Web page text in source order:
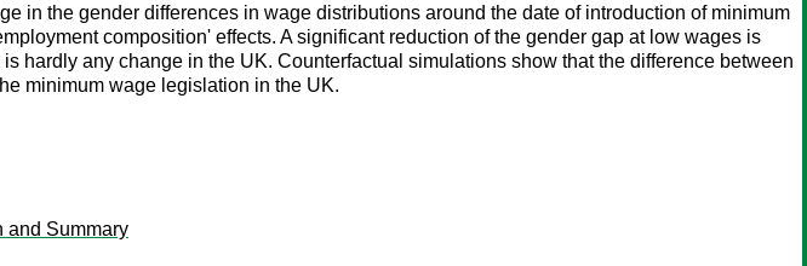
in the gender differences in wage distributions around the date of introduction of minimum
composition' effects. A significant reduction of the gender gap at low wages is
hardly any change in the UK. Counterfactual simulations show that the difference between
minimum wage legislation in the UK.
and Summary